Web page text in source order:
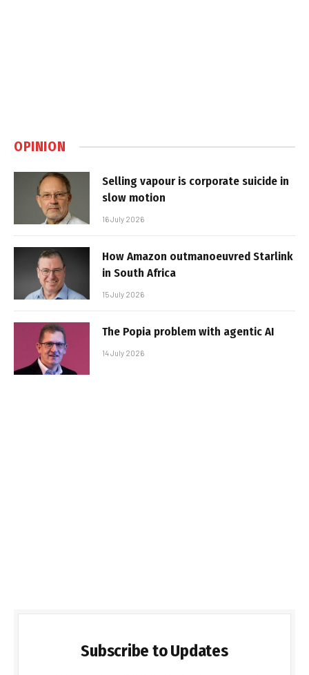
OPINION
Selling vapour is corporate suicide in
slow motion
16 July 2026
How Amazon outmanoeuvred Starlink
in South Africa
15 July 2026
The Popia problem with agentic AI
14 July 2026
Subscribe to Updates